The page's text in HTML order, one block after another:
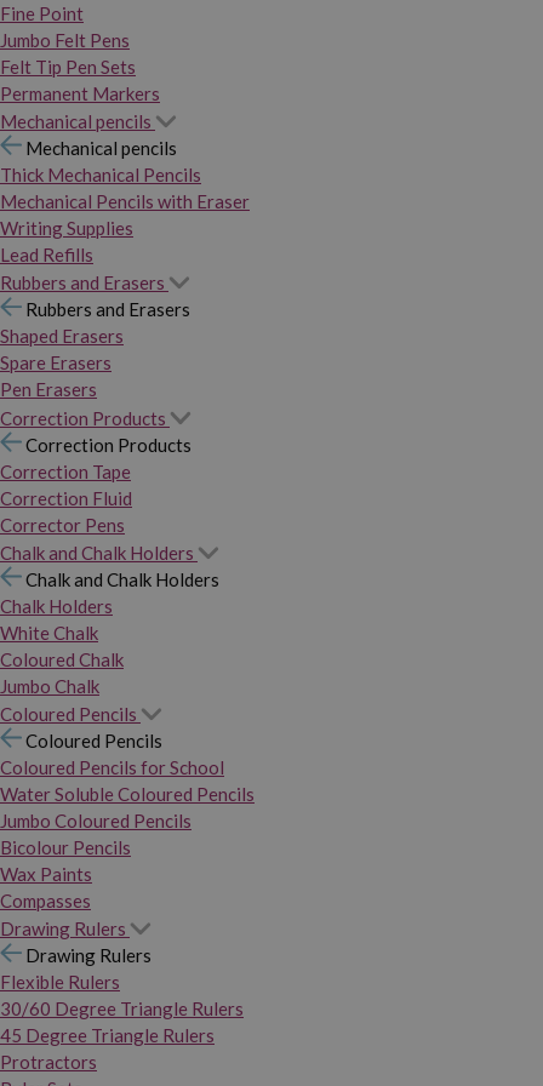
Fine Point
Jumbo Felt Pens
Felt Tip Pen Sets
Permanent Markers
Mechanical pencils
Mechanical pencils
Thick Mechanical Pencils
Mechanical Pencils with Eraser
Writing Supplies
Lead Refills
Rubbers and Erasers
Rubbers and Erasers
Shaped Erasers
Spare Erasers
Pen Erasers
Correction Products
Correction Products
Correction Tape
Correction Fluid
Corrector Pens
Chalk and Chalk Holders
Chalk and Chalk Holders
Chalk Holders
White Chalk
Coloured Chalk
Jumbo Chalk
Coloured Pencils
Coloured Pencils
Coloured Pencils for School
Water Soluble Coloured Pencils
Jumbo Coloured Pencils
Bicolour Pencils
Wax Paints
Compasses
Drawing Rulers
Drawing Rulers
Flexible Rulers
30/60 Degree Triangle Rulers
45 Degree Triangle Rulers
Protractors